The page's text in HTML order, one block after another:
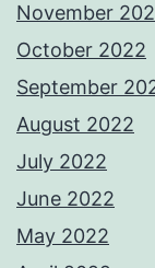
November
October 2022
September
August 2022
July 2022
June 2022
May 2022